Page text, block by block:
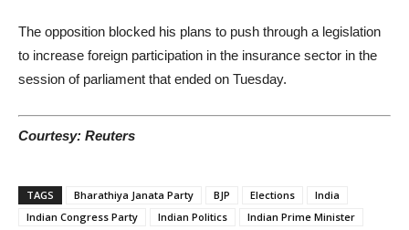
The opposition blocked his plans to push through a legislation
to increase foreign participation in the insurance sector in the
session of parliament that ended on Tuesday.
Courtesy: Reuters
TAGS Bharathiya Janata Party BJP Elections
India
Indian Congress Party
Indian Politics
Indian Prime Minister